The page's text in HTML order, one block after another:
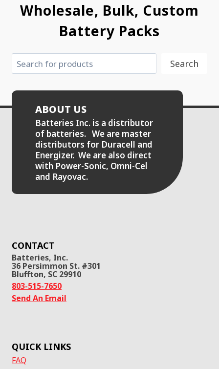
Wholesale, Bulk, Custom
Battery Packs
Search Search
ABOUT US
Batteries Inc. is a distributor
of batteries. We are master
distributors for Duracell and
Energizer. We are also direct
with Power-Sonic, Omni-Cel
and Rayovac.
CONTACT
Batteries, Inc.
36 Persimmon St. #301
Bluffton, SC 29910
803-515-7650
Send An Email
QUICK LINKS
FAQ